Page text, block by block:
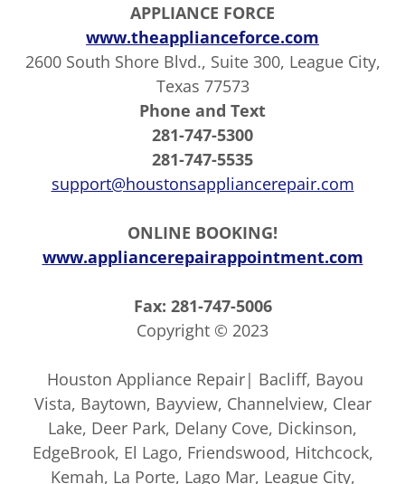
APPLIANCE FORCE
www.theapplianceforce.com
2600 South Shore Blvd., Suite 300, League City,
Texas 77573
Phone and Text
281-747-5300
281-747-5535
support@houstonsappliancerepair.com
ONLINE BOOKING!
www.appliancerepairappointment.com
Fax: 281-747-5006
Copyright © 2023
Houston Appliance Repair| Bacliff, Bayou
Vista, Baytown, Bayview, Channelview, Clear
Lake, Deer Park, Delany Cove, Dickinson,
EdgeBrook, El Lago, Friendswood, Hitchcock,
Kemah, La Porte, Lago Mar, League City,